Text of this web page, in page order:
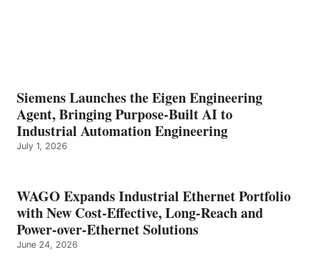
Siemens Launches the Eigen Engineering
Agent, Bringing Purpose-Built AI to
Industrial Automation Engineering
July 1, 2026
WAGO Expands Industrial Ethernet Portfolio
with New Cost-Effective, Long-Reach and
Power-over-Ethernet Solutions
June 24, 2026